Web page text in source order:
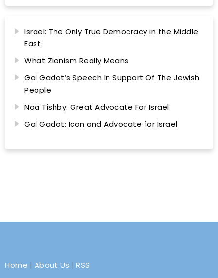
Israel: The Only True Democracy in the Middle
East
What Zionism Really Means
Gal Gadot’s Speech In Support Of The Jewish
People
Noa Tishby: Great Advocate For Israel
Gal Gadot: Icon and Advocate for Israel
Home | About Us |RSS